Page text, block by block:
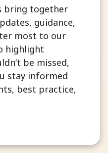
bring together
guidance,
most to our
highlight
be missed,
stay informed
best practice,